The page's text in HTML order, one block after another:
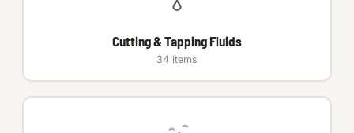
Cutting & Tapping Fluids
34 items